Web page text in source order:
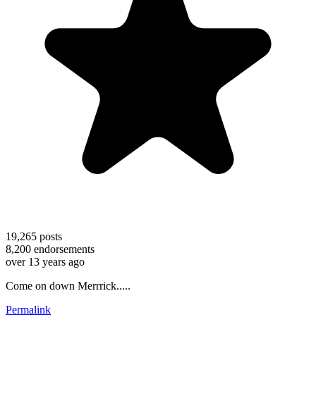
19,265 posts
8,200 endorsements
over 13 years ago
Come on down Merrrick.....
Permalink